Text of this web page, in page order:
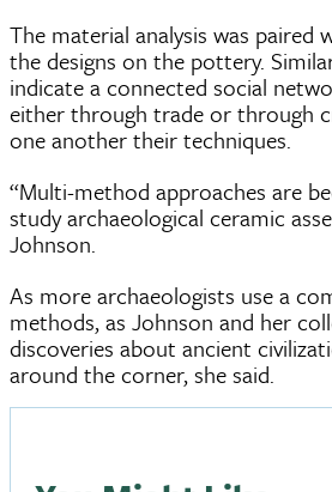
The material analysis was paired
the designs on the pottery.
indicate a connected social
either through trade or through
one another their techniques.
“Multi-method approaches are
study archaeological ceramic
Johnson.
As more archaeologists use a
methods, as Johnson and her
discoveries about ancient
around the corner, she said.